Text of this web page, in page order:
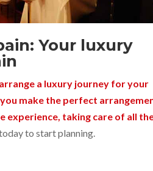
Your luxury
a luxury journey for your
make the perfect
experience, taking care of all
to start planning.